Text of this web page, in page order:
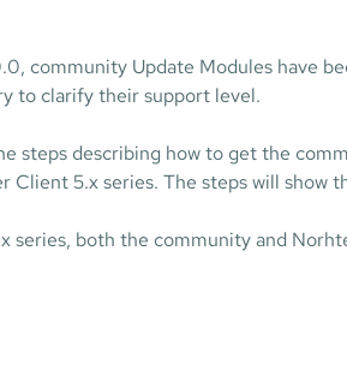
community Update Modules have
to clarify their support level.
steps describing how to get the
Client 5.x series. The steps will show
series, both the community and